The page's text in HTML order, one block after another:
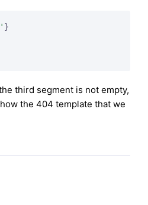
}
third segment is not empty,
the 404 template that we